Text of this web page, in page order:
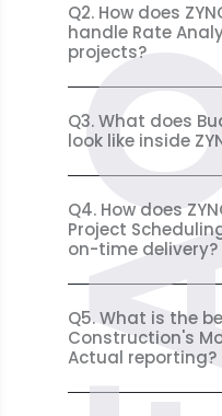
Q2. How does
handle Rate
projects?
Q3. What does
look like inside
Q4. How does
Project
on-time delivery?
Q5. What is the
Construction's
Actual reporting?